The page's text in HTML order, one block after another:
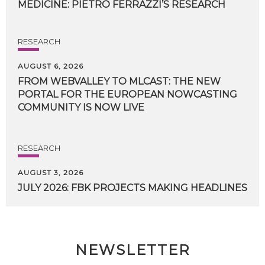
MEDICINE: PIETRO FERRAZZI’S RESEARCH
RESEARCH
AUGUST 6, 2026
FROM WEBVALLEY TO MLCAST: THE NEW
PORTAL FOR THE EUROPEAN NOWCASTING
COMMUNITY IS NOW LIVE
RESEARCH
AUGUST 3, 2026
JULY 2026: FBK PROJECTS MAKING HEADLINES
NEWSLETTER